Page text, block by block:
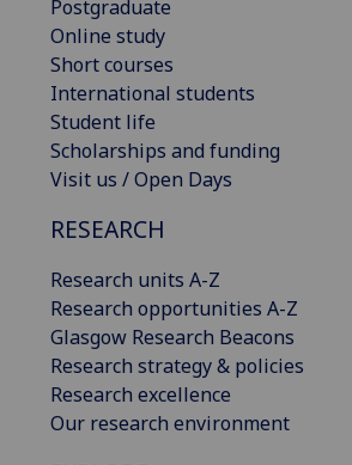
Postgraduate
Online study
Short courses
International students
Student life
Scholarships and funding
Visit us / Open Days
RESEARCH
Research units A-Z
Research opportunities A-Z
Glasgow Research Beacons
Research strategy & policies
Research excellence
Our research environment